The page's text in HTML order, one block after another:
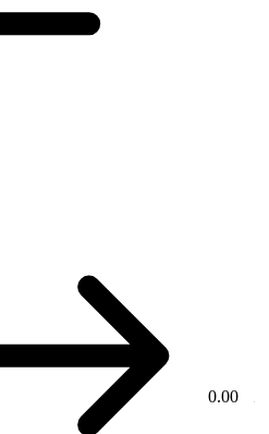
0.00